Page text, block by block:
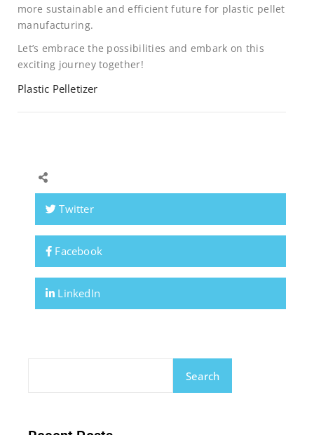
more sustainable and efficient future for plastic pellet
manufacturing.
Let’s embrace the possibilities and embark on this
exciting journey together!
Plastic Pelletizer
Twitter
Facebook
LinkedIn
Search